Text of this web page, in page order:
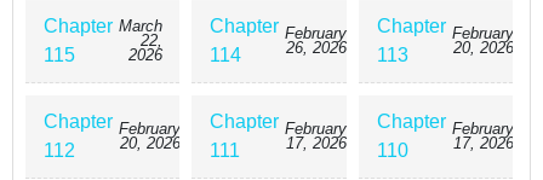
Chapter
115
March
22,
2026
Chapter
114
February
26, 2026
Chapter
113
February
20, 2026
Chapter
112
February
20, 2026
Chapter
111
February
17, 2026
Chapter
110
February
17, 2026